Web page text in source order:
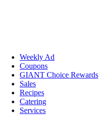
Weekly Ad
Coupons
GIANT Choice Rewards
Sales
Recipes
Catering
Services